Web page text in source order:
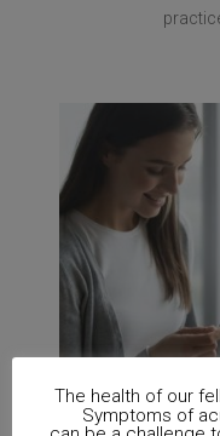
The health of our
Symptoms of